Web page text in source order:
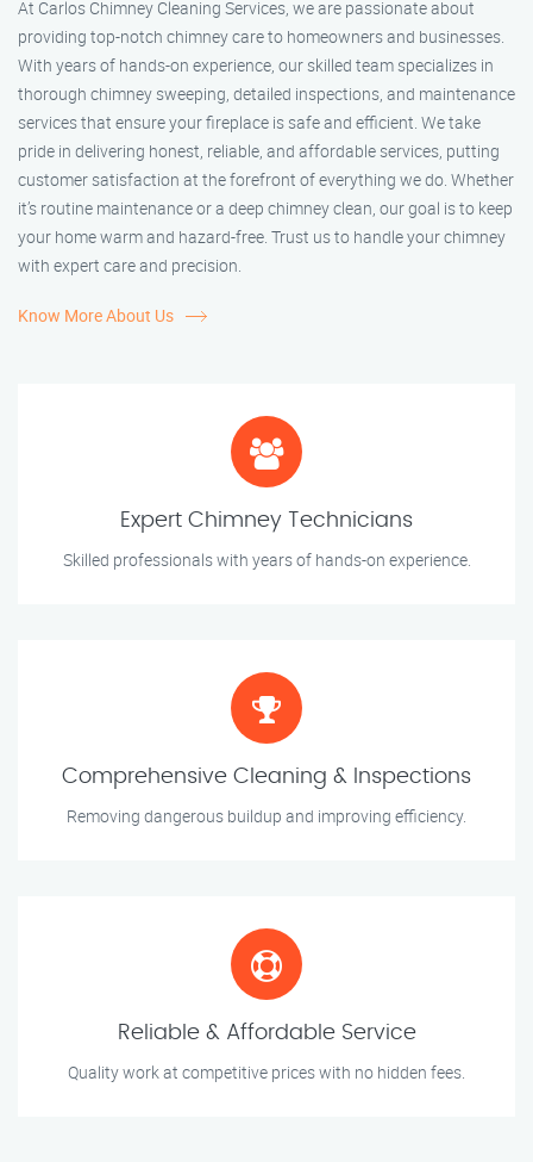
At Carlos Chimney Cleaning Services, we are passionate about
providing top-notch chimney care to homeowners and businesses.
With years of hands-on experience, our skilled team specializes in
thorough chimney sweeping, detailed inspections, and maintenance
services that ensure your fireplace is safe and efficient. We take
pride in delivering honest, reliable, and affordable services, putting
customer satisfaction at the forefront of everything we do. Whether
it’s routine maintenance or a deep chimney clean, our goal is to keep
your home warm and hazard-free. Trust us to handle your chimney
with expert care and precision.
Know More About Us
Expert Chimney Technicians
Skilled professionals with years of hands-on experience.
Comprehensive Cleaning & Inspections
Removing dangerous buildup and improving efficiency.
Reliable & Affordable Service
Quality work at competitive prices with no hidden fees.